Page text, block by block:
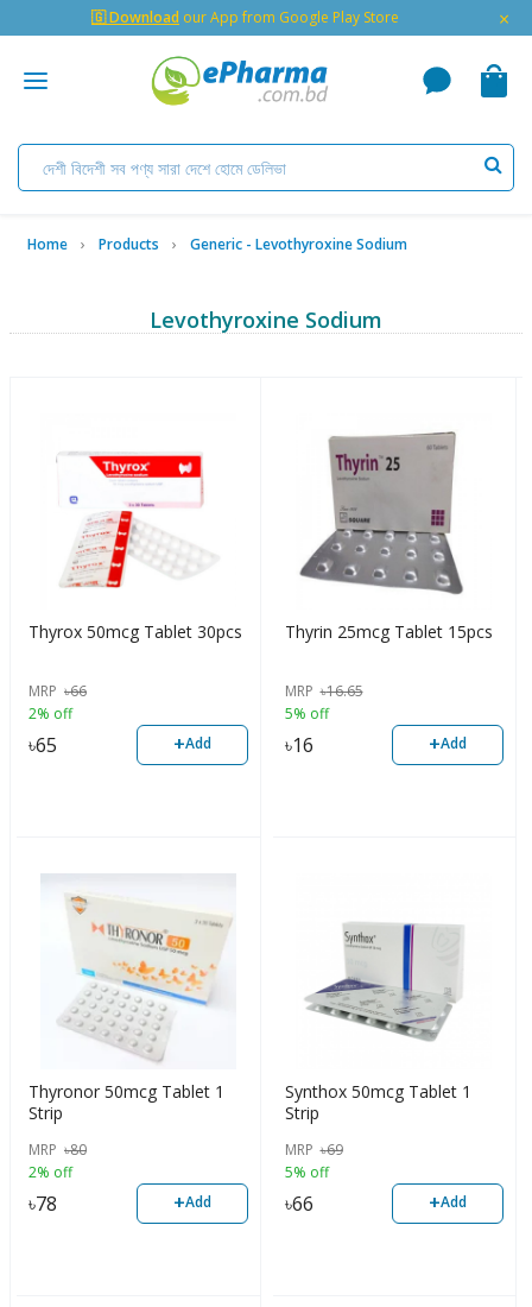
🇬 Download our App from Google Play Store ×
Home Products Generic - Levothyroxine Sodium
Levothyroxine Sodium
Thyrox 50mcg Tablet 30pcs
MRP ৳66
2% off
৳65 +Add
Thyrin 25mcg Tablet 15pcs
MRP ৳16.65
5% off
৳16 +Add
Thyronor 50mcg Tablet 1
Strip
MRP ৳80
2% off
৳78 +Add
Synthox 50mcg Tablet 1
Strip
MRP ৳69
5% off
৳66 +Add